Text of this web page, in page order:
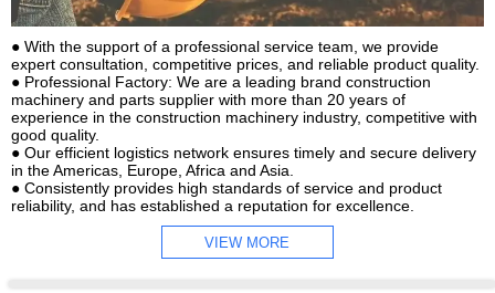
● With the support of a professional service team, we provide
expert consultation, competitive prices, and reliable product quality.
● Professional Factory: We are a leading brand construction
machinery and parts supplier with more than 20 years of
experience in the construction machinery industry, competitive with
good quality.
● Our efficient logistics network ensures timely and secure delivery
in the Americas, Europe, Africa and Asia.
● Consistently provides high standards of service and product
reliability, and has established a reputation for excellence.
VIEW MORE